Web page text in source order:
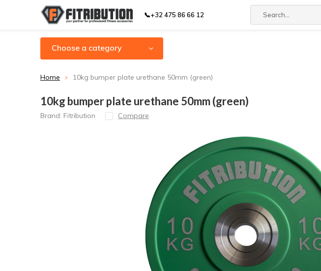
📞+32 475 86 66 12
Choose a category
Home 10kg bumper plate urethane 50mm (green)
10kg bumper plate urethane 50mm (green)
Brand: Fitribution Compare